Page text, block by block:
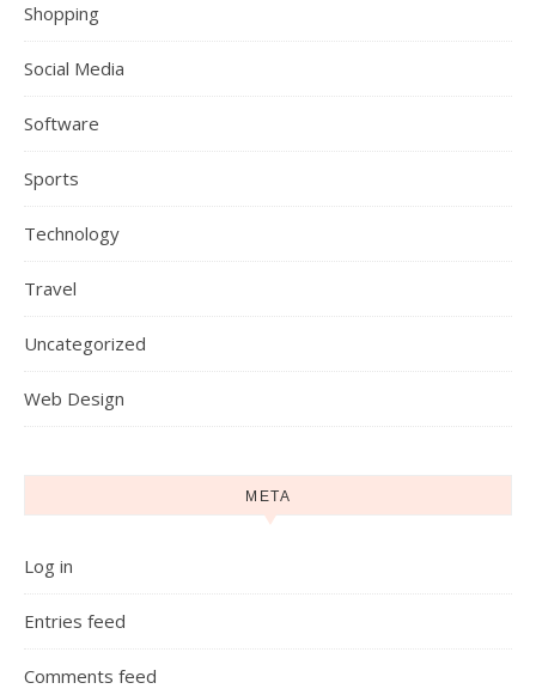
Shopping
Social Media
Software
Sports
Technology
Travel
Uncategorized
Web Design
META
Log in
Entries feed
Comments feed